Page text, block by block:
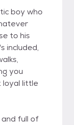
boy who
to his
included,
you
loyal little
full of